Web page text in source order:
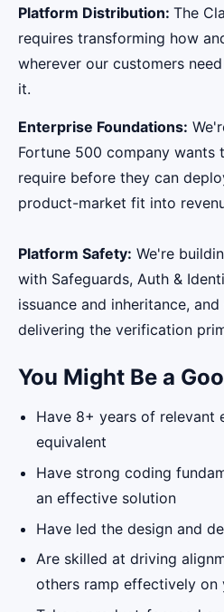
Platform Distribution: The
requires transforming how
wherever our customers
it.
Enterprise Foundations:
Fortune 500 company wants
require before they can
product-market fit into
Platform Safety: We're
with Safeguards, Auth &
issuance and inheritance,
delivering the verification
You Might Be a
Have 8+ years of relevant
equivalent
Have strong coding
an effective solution
Have led the design and
Are skilled at driving
others ramp effectively on